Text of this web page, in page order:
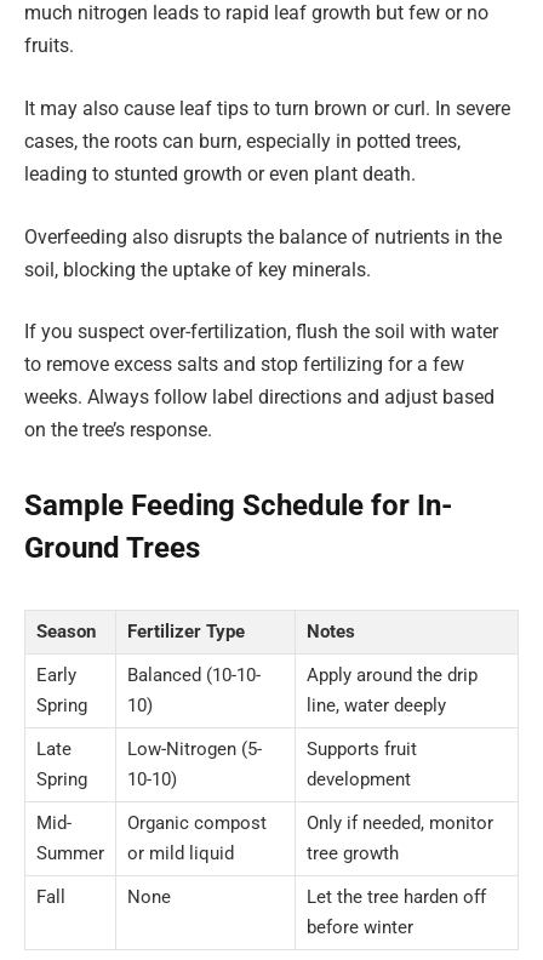
much nitrogen leads to rapid leaf growth but few or no
fruits.
It may also cause leaf tips to turn brown or curl. In severe
cases, the roots can burn, especially in potted trees,
leading to stunted growth or even plant death.
Overfeeding also disrupts the balance of nutrients in the
soil, blocking the uptake of key minerals.
If you suspect over-fertilization, flush the soil with water
to remove excess salts and stop fertilizing for a few
weeks. Always follow label directions and adjust based
on the tree’s response.
Sample Feeding Schedule for In-
Ground Trees
Season Fertilizer Type
Notes
Early
Spring
Balanced (10-10-
10)
Apply around the drip
line, water deeply
Late
Spring
Low-Nitrogen (5-
10-10)
Supports fruit
development
Mid-
Summer
Organic compost
or mild liquid
Only if needed, monitor
tree growth
Fall
None
Let the tree harden off
before winter